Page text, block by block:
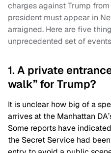
charges against Trump
president must appear in
arraigned. Here are five
unprecedented set of
1. A private
walk” for Trump?
It is unclear how big of a
arrives at the Manhattan
Some reports have
the Secret Service had